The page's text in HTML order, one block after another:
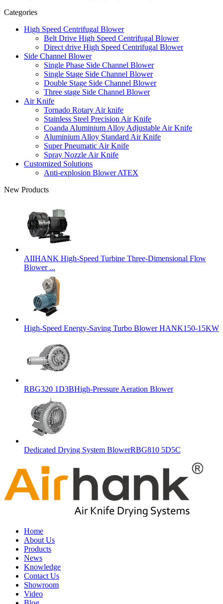
Categories
High Speed Centrifugal Blower
Belt Drive High Speed Centrifugal Blower
Direct drive High Speed Centrifugal Blower
Side Channel Blower
Single Phase Side Channel Blower
Single Stage Side Channel Blower
Double Stage Side Channel Blower
Three stage Side Channel Blower
Air Knife
Tornado Rotary Air knife
Stainless Steel Precision Air Knife
Coanda Aluminium Alloy Adjustable Air Knife
Aluminium Alloy Standard Air Knife
Super Pneumatic Air Knife
Spray Nozzle Air Knife
Customized Solutions
Anti-explosion Blower ATEX
New Products
AIIHANK High-Speed Turbine Three-Dimensional Flow
Blower ...
High-Speed Energy-Saving Turbo Blower HANK150-15KW
RBG320 1D3BHigh-Pressure Aeration Blower
Dedicated Drying System BlowerRBG810 5D5C
Home
About Us
Products
News
Knowledge
Contact Us
Showroom
Video